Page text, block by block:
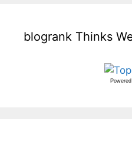
blogrank Thinks